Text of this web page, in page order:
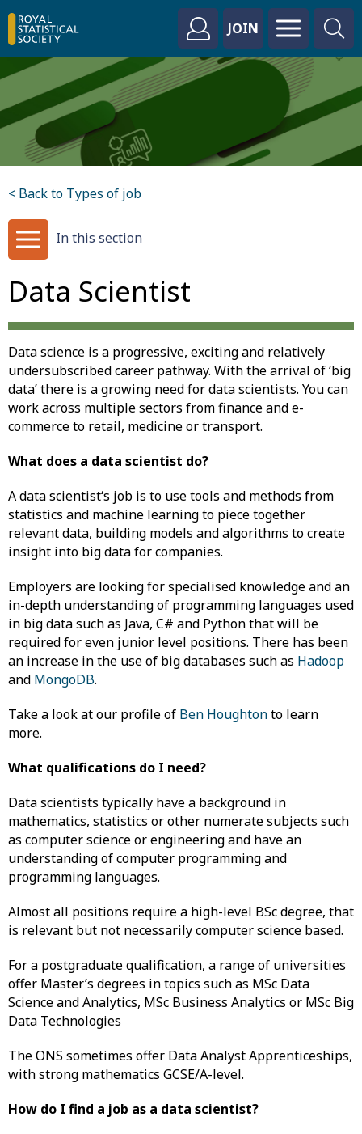
JOIN
< Back to Types of job
In this section
Data Scientist
Data science is a progressive, exciting and relatively
undersubscribed career pathway. With the arrival of ‘big
data’ there is a growing need for data scientists. You can
work across multiple sectors from finance and e-
commerce to retail, medicine or transport.
What does a data scientist do?
A data scientist‘s job is to use tools and methods from
statistics and machine learning to piece together
relevant data, building models and algorithms to create
insight into big data for companies.
Employers are looking for specialised knowledge and an
in-depth understanding of programming languages used
in big data such as Java, C# and Python that will be
required for even junior level positions. There has been
an increase in the use of big databases such as Hadoop
and MongoDB.
Take a look at our profile of Ben Houghtonto learn
more.
What qualifications do I need?
Data scientists typically have a background in
mathematics, statistics or other numerate subjects such
as computer science or engineering and have an
understanding of computer programming and
programming languages.
Almost all positions require a high-level BSc degree, that
is relevant but not necessarily computer science based.
For a postgraduate qualification, a range of universities
offer Master’s degrees in topics such as MSc Data
Science and Analytics, MSc Business Analytics or MSc Big
Data Technologies
The ONS sometimes offer Data Analyst Apprenticeships,
with strong mathematics GCSE/A-level.
How do I find a job as a data scientist?